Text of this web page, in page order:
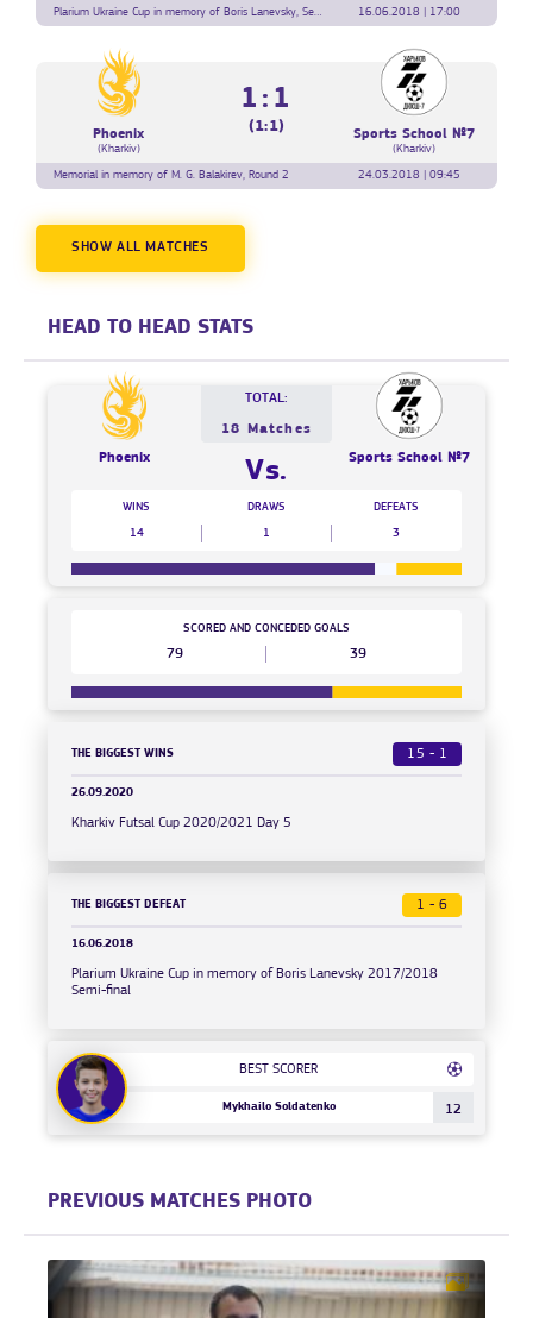
Plarium Ukraine Cup in memory of Boris Lanevsky, Semi-final
16.06.2018 | 17:00
Phoenix
(Kharkiv)
1:1
(1:1) Sports School №7
(Kharkiv)
Memorial in memory of M. G. Balakirev, Round 2
24.03.2018 | 09:45
SHOW ALL MATCHES
HEAD TO HEAD STATS
Phoenix
TOTAL:
18 Matches
Vs. Sports School №7
WINS
14
DRAWS
1
DEFEATS
3
79
SCORED AND CONCEDED GOALS
39
THE BIGGEST WINS 15 - 1
26.09.2020
Kharkiv Futsal Cup 2020/2021 Day 5
THE BIGGEST DEFEAT 1 - 6
16.06.2018
Plarium Ukraine Cup in memory of Boris Lanevsky 2017/2018
Semi-final
BEST SCORER
Mykhailo Soldatenko 12
PREVIOUS MATCHES PHOTO